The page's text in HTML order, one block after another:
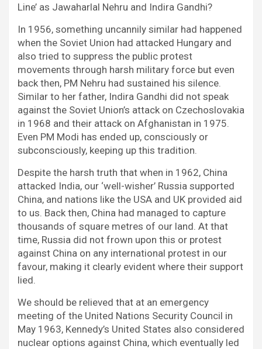
Line’ as Jawaharlal Nehru and Indira Gandhi?
In 1956, something uncannily similar had happened
when the Soviet Union had attacked Hungary and
also tried to suppress the public protest
movements through harsh military force but even
back then, PM Nehru had sustained his silence.
Similar to her father, Indira Gandhi did not speak
against the Soviet Union’s attack on Czechoslovakia
in 1968 and their attack on Afghanistan in 1975.
Even PM Modi has ended up, consciously or
subconsciously, keeping up this tradition.
Despite the harsh truth that when in 1962, China
attacked India, our ‘well-wisher’ Russia supported
China, and nations like the USA and UK provided aid
to us. Back then, China had managed to capture
thousands of square metres of our land. At that
time, Russia did not frown upon this or protest
against China on any international protest in our
favour, making it clearly evident where their support
lied.
We should be relieved that at an emergency
meeting of the United Nations Security Council in
May 1963, Kennedy’s United States also considered
nuclear options against China, which eventually led